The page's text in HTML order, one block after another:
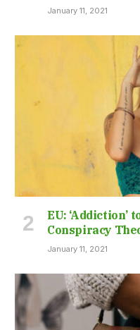
January 11, 2021
EU: ‘Addiction’
Conspiracy
January 11, 2021